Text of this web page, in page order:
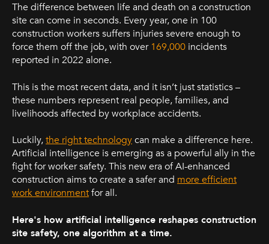
The difference between life and death on a construction
site can come in seconds. Every year, one in 100
construction workers suffers injuries severe enough to
force them off the job, with over169,000 incidents
reported in 2022 alone.
This is the most recent data, and it isn’t just statistics –
these numbers represent real people, families, and
livelihoods affected by workplace accidents.
Luckily,the right technologycan make a difference here.
Artificial intelligence is emerging as a powerful ally in the
fight for worker safety. This new era of AI-enhanced
construction aims to create a safer and more efficient
work environmentfor all.
Here's how artificial intelligence reshapes construction
site safety, one algorithm at a time.